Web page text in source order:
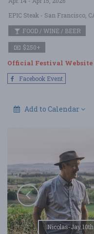
EPIC Steak - San Francisco,
FOOD / WINE / BEER
$250+
Official Festival Website
Facebook Event
Add to Calendar
Nicolas-Jay